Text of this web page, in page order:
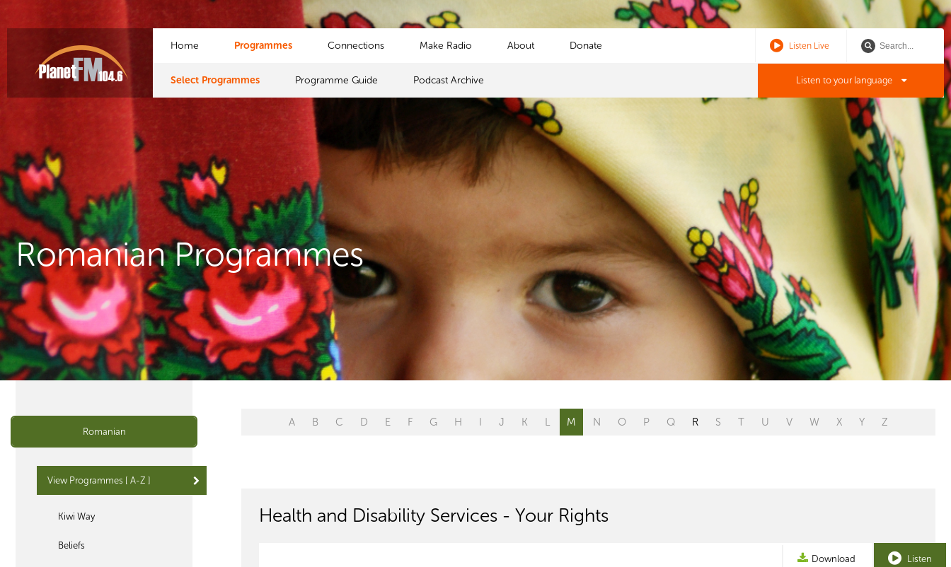
Listen Live
Home Programmes
Select Programmes Programme Guide Podcast Archive
Connections Make Radio About Donate
Listen to your language
Romanian Programmes
Romanian
View Programmes [ A-Z ]
Kiwi Way
Beliefs
A B C D E F G H I J K L M N O P Q R S T U V W X Y Z
Health and Disability Services - Your Rights
Download Listen